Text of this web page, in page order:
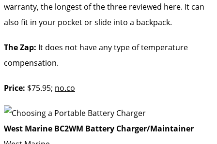
warranty, the longest of the three reviewed here. It can
also fit in your pocket or slide into a backpack.
The Zap: It does not have any type of temperature
compensation.
Price: $75.95; no.co
West Marine BC2WM Battery Charger/Maintainer